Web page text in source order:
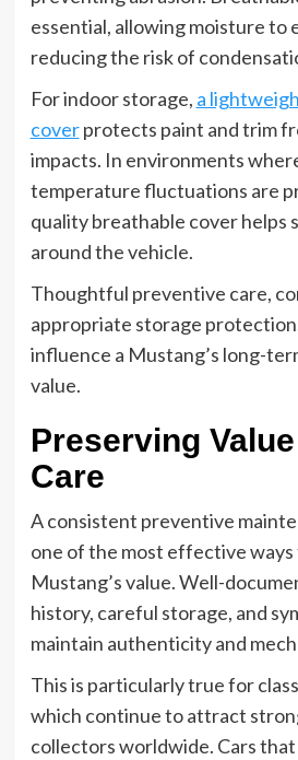
essential, allowing moisture to
reducing the risk of
For indoor storage, a
coverprotects paint and trim
impacts. In environments
temperature fluctuations are
quality breathable cover helps
around the vehicle.
Thoughtful preventive care,
appropriate storage
influence a Mustang’s long-
value.
Preserving
Care
A consistent preventive
one of the most effective
Mustang’s value. Well-
history, careful storage, and
maintain authenticity and
This is particularly true for
which continue to attract
collectors worldwide. Cars